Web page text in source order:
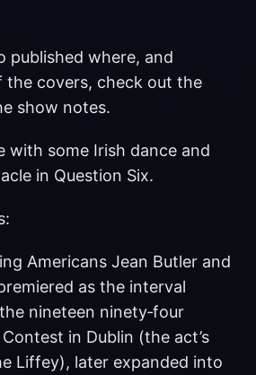
published where, and
the covers, check out the
show notes.
with some Irish dance and
in Question Six.
Americans Jean Butler and
as the interval
nineteen ninety‑four
in Dublin (the act’s
Liffey), later expanded into